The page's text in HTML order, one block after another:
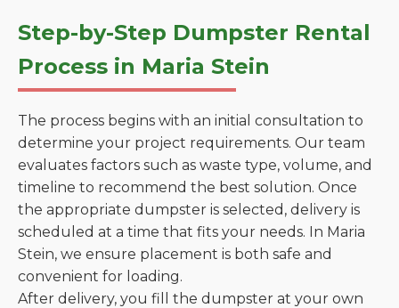
Step-by-Step Dumpster Rental
Process in Maria Stein
The process begins with an initial consultation to
determine your project requirements. Our team
evaluates factors such as waste type, volume, and
timeline to recommend the best solution. Once
the appropriate dumpster is selected, delivery is
scheduled at a time that fits your needs. In Maria
Stein, we ensure placement is both safe and
convenient for loading.
After delivery, you fill the dumpster at your own